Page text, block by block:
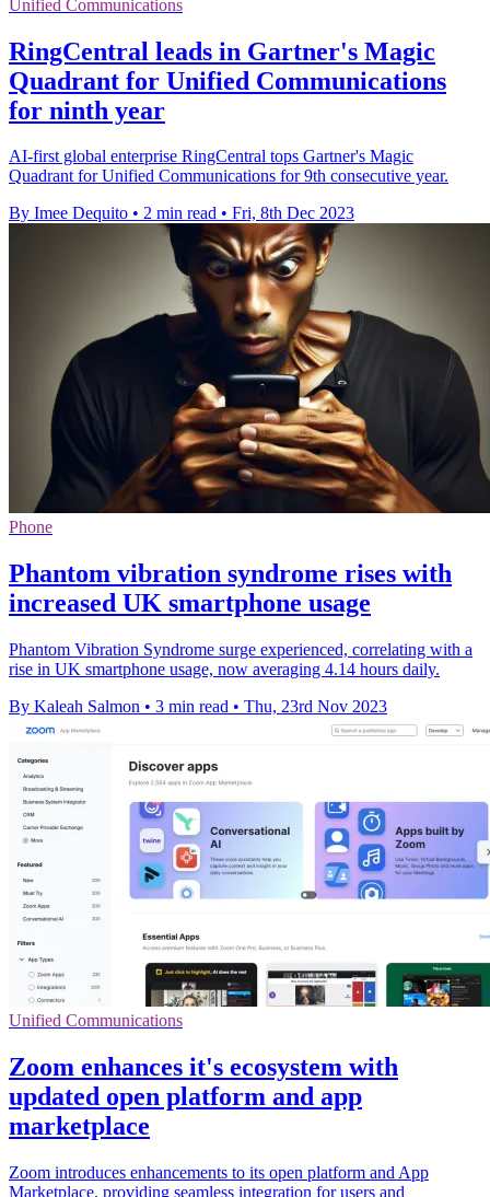
Unified Communications
RingCentral leads in Gartner's Magic
Quadrant for Unified Communications
for ninth year
AI-first global enterprise RingCentral tops Gartner's Magic
Quadrant for Unified Communications for 9th consecutive year.
By Imee Dequito • 2 min read • Fri, 8th Dec 2023
Phone
Phantom vibration syndrome rises with
increased UK smartphone usage
Phantom Vibration Syndrome surge experienced, correlating with a
rise in UK smartphone usage, now averaging 4.14 hours daily.
By Kaleah Salmon • 3 min read • Thu, 23rd Nov 2023
Unified Communications
Zoom enhances it's ecosystem with
updated open platform and app
marketplace
Zoom introduces enhancements to its open platform and App
Marketplace, providing seamless integration for users and